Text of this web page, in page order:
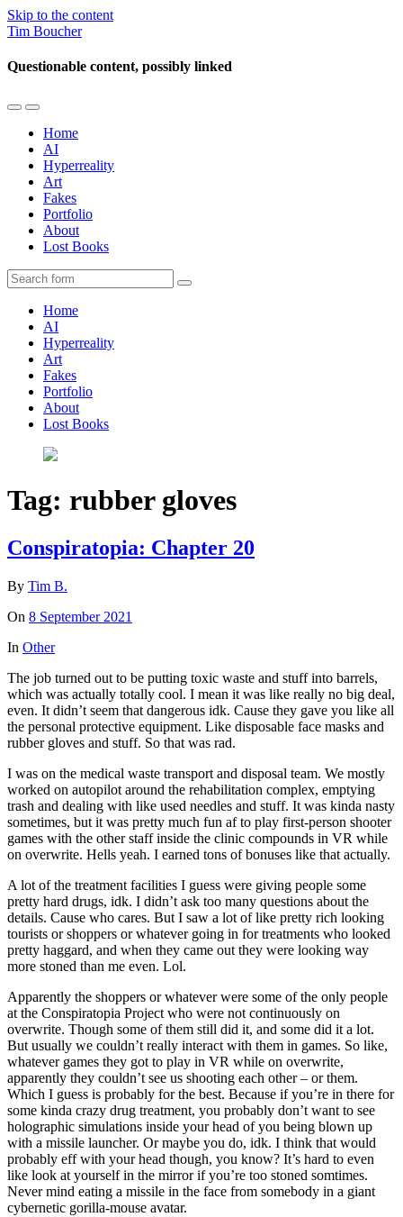
Skip to the content
Tim Boucher
Questionable content, possibly linked
Toggle
mobile
menu
Toggle
the
search
field
Home
AI
Hyperreality
Art
Fakes
Portfolio
About
Lost Books
Search
Home
AI
Hyperreality
Art
Fakes
Portfolio
About
Lost Books
Tag: rubber gloves
Conspiratopia: Chapter 20
By Tim B.
On 8 September 2021
In Other
The job turned out to be putting toxic waste and stuff into barrels,
which was actually totally cool. I mean it was like really no big deal,
even. It didn’t seem that dangerous idk. Cause they gave you like all
the personal protective equipment. Like disposable face masks and
rubber gloves and stuff. So that was rad.
I was on the medical waste transport and disposal team. We mostly
worked on autopilot around the rehabilitation complex, emptying
trash and dealing with like used needles and stuff. It was kinda nasty
sometimes, but it was pretty much fun af to play first-person shooter
games with the other staff inside the clinic compounds in VR while
on overwrite. Hells yeah. I earned tons of bonuses like that actually.
A lot of the treatment facilities I guess were giving people some
pretty hard drugs, idk. I didn’t ask too many questions about the
details. Cause who cares. But I saw a lot of like pretty rich looking
tourists or shoppers or whatever going in for treatments who looked
pretty haggard, and when they came out they were looking way
more stoned than me even. Lol.
Apparently the shoppers or whatever were some of the only people
at the Conspiratopia Project who were not continuously on
overwrite. Though some of them still did it, and some did it a lot.
But usually we couldn’t really interact with them in games. So like,
whatever games they got to play in VR while on overwrite,
apparently they couldn’t see us shooting each other – or them.
Which I guess is probably for the best. Because if you’re in there for
some kinda crazy drug treatment, you probably don’t want to see
holographic simulations inside your head of you being blown up
with a missile launcher. Or maybe you do, idk. I think that would
probably eff with your head though, you know? It’s hard to even
like look at yourself in the mirror if you’re too stoned somtimes.
Never mind eating a missile in the face from somebody in a giant
cybernetic gorilla-mouse avatar.